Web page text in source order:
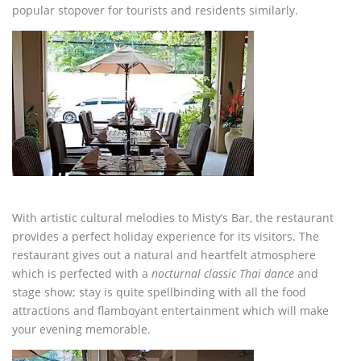
popular stopover for tourists and residents similarly.
With artistic cultural melodies to Misty’s Bar, the restaurant
provides a perfect holiday experience for its visitors. The
restaurant gives out a natural and heartfelt atmosphere
which is perfected with a nocturnal classic Thai dance and
stage show; stay is quite spellbinding with all the food
attractions and flamboyant entertainment which will make
your evening memorable.